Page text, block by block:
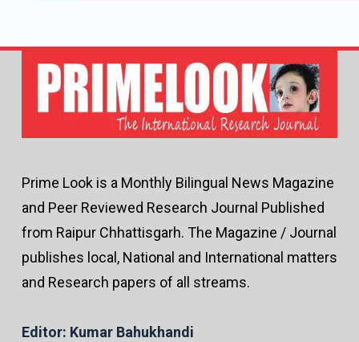
Prime Look is a Monthly Bilingual News Magazine
and Peer Reviewed Research Journal Published
from Raipur Chhattisgarh. The Magazine / Journal
publishes local, National and International matters
and Research papers of all streams.
Editor: Kumar Bahukhandi